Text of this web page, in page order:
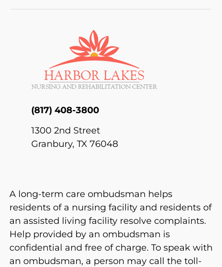
(817) 408-3800
1300 2nd Street
Granbury, TX 76048
A long-term care ombudsman helps
residents of a nursing facility and residents of
an assisted living facility resolve complaints.
Help provided by an ombudsman is
confidential and free of charge. To speak with
an ombudsman, a person may call the toll-